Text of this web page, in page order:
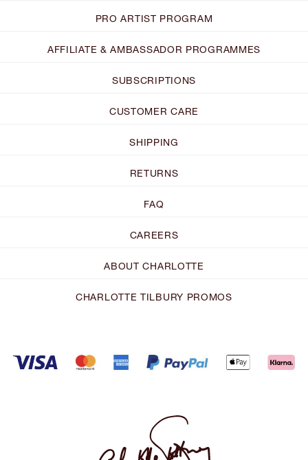
PRO ARTIST PROGRAM
AFFILIATE & AMBASSADOR PROGRAMMES
SUBSCRIPTIONS
CUSTOMER CARE
SHIPPING
RETURNS
FAQ
CAREERS
ABOUT CHARLOTTE
CHARLOTTE TILBURY PROMOS